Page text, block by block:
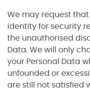
We may request
identity for security
the unauthorised
Data. We will only
your Personal Data
unfounded or
are still not satisfied